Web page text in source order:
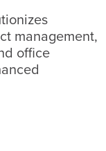
management,
office